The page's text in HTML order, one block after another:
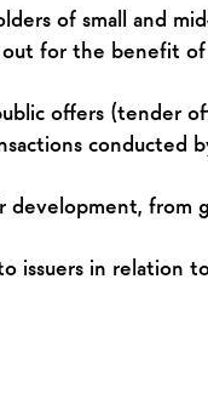
of small and
for the benefit of
offers (tender
conducted
development, from
issuers in